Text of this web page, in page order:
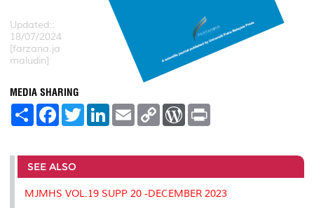
Updated::
18/07/2024
[farzana.ja
maludin]
MEDIA SHARING
S
e
F
a
b
o
o
k
T
w
t
r
L
e
I
n
E
m
l
C
L
n
k
W
P
e
s
s
t
SEE ALSO
MJMHS VOL.19 SUPP 20 -DECEMBER 2023